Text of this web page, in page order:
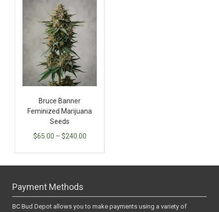
Bruce Banner
Feminized Marijuana
Seeds
$65.00 – $240.00
Payment Methods
BC Bud Depot allows you to make payments using a variety of